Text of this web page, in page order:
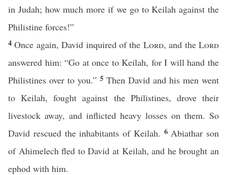
in Judah; how much more if we go to Keilah against the
Philistine forces!”
4Once again, David inquired of the Lord, and theLord
answered him: “Go at once to Keilah, for I will hand the
Philistines over to you.” 5 Then David and his men went
to Keilah, fought against the Philistines, drove their
livestock away, and inflicted heavy losses on them. So
David rescued the inhabitants of Keilah. 6 Abiathar son
of Ahimelech fled to David at Keilah, and he brought an
ephod with him.